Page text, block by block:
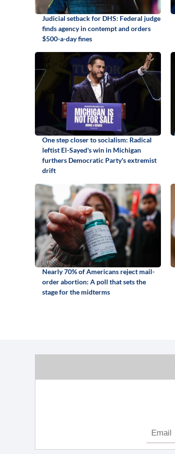
Judicial setback for DHS: Federal judge
finds agency in contempt and orders
$500-a-day fines
One step closer to socialism: Radical
leftist El-Sayed's win in Michigan
furthers Democratic Party's extremist
drift
Nearly 70% of Americans reject mail-
order abortion: A poll that sets the
stage for the midterms